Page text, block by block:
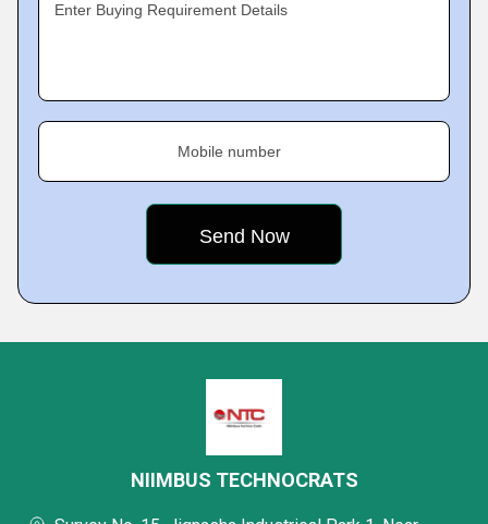
Enter Buying Requirement Details
Mobile number
NIIMBUS TECHNOCRATS